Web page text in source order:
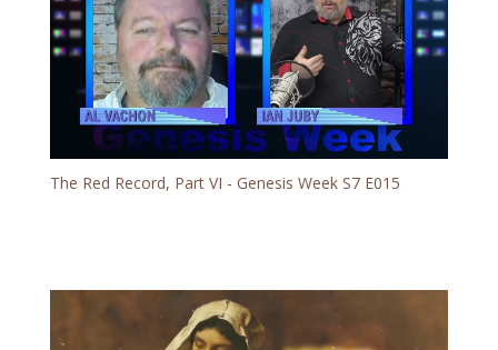
The Red Record, Part VI - Genesis Week S7 E015